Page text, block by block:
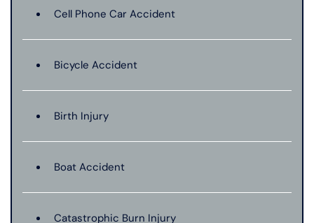
Cell Phone Car Accident
Bicycle Accident
Birth Injury
Boat Accident
Catastrophic Burn Injury